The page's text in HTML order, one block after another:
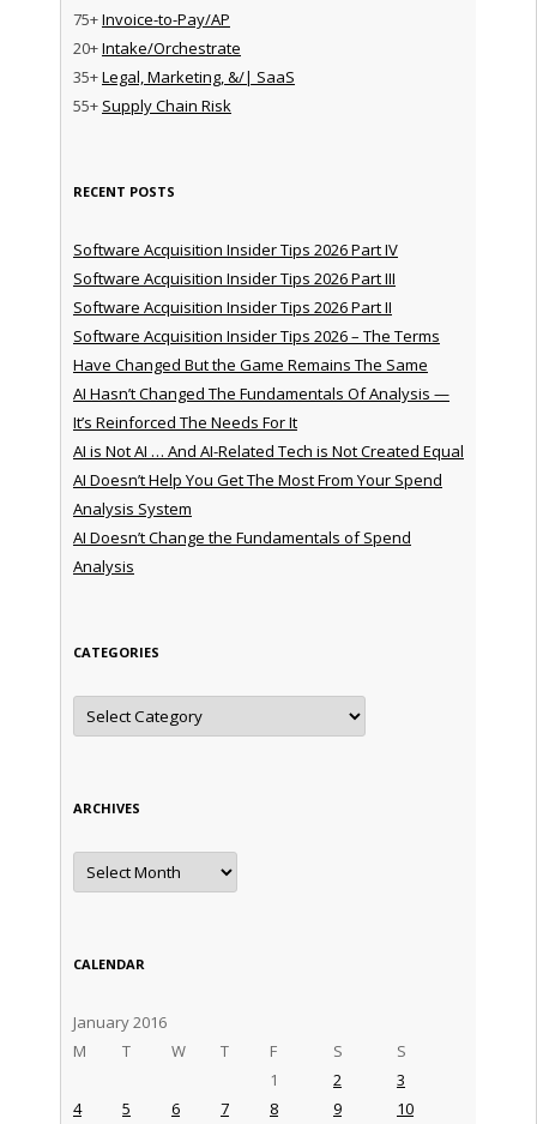
75+Invoice-to-Pay/AP
20+Intake/Orchestrate
35+Legal, Marketing, &/| SaaS
55+ Supply Chain Risk
RECENT POSTS
Software Acquisition Insider Tips 2026 Part IV
Software Acquisition Insider Tips 2026 Part III
Software Acquisition Insider Tips 2026 Part II
Software Acquisition Insider Tips 2026 – The Terms
Have Changed But the Game Remains The Same
AI Hasn’t Changed The Fundamentals Of Analysis —
It’s Reinforced The Needs For It
AI is Not AI … And AI-Related Tech is Not Created Equal
AI Doesn’t Help You Get The Most From Your Spend
Analysis System
AI Doesn’t Change the Fundamentals of Spend
Analysis
CATEGORIES
Categories
ARCHIVES
Archives
CALENDAR
January 2016
M
T W T F S S
1 2
3
4
5 6 7 8 9
10